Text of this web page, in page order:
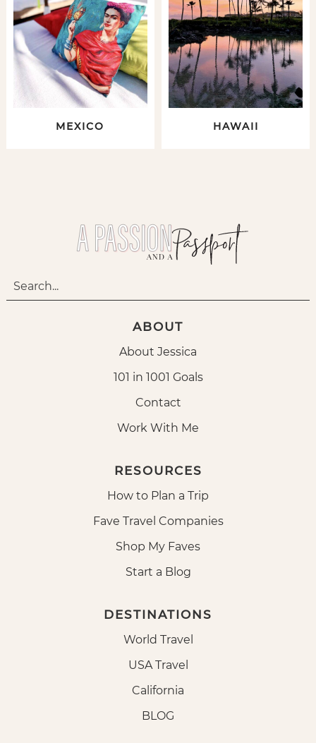
MEXICO HAWAII
ABOUT
About Jessica
101 in 1001 Goals
Contact
Work With Me
RESOURCES
How to Plan a Trip
Fave Travel Companies
Shop My Faves
Start a Blog
DESTINATIONS
World Travel
USA Travel
California
BLOG